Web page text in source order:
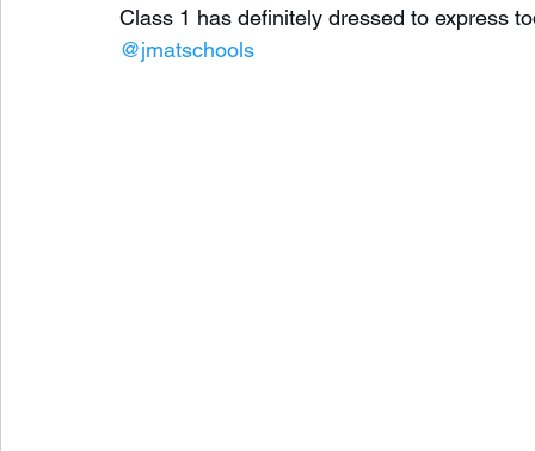
Class 1 has definitely dressed to express
@jmatschools